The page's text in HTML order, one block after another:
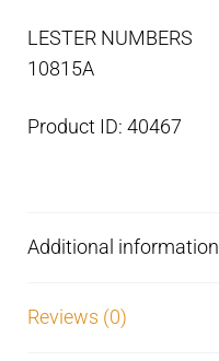
LESTER NUMBERS
10815A
Product ID: 40467
Additional information
Reviews (0)